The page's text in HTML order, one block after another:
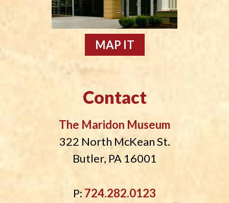
MAP IT
Contact
The Maridon Museum
322 North McKean St.
Butler, PA 16001
P: 724.282.0123